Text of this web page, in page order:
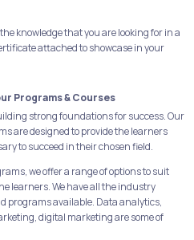
knowledge that you are looking for in a
attached to showcase in your
Programs & Courses
strong foundations for success. Our
are designed to provide the learners
to succeed in their chosen field.
we offer a range of options to suit
learners. We have all the industry
programs available. Data analytics,
digital marketing are some of